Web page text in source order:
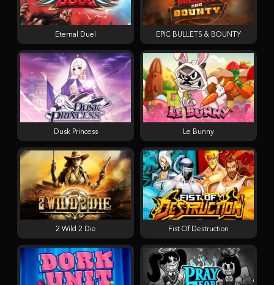
Eternal Duel EPIC BULLETS & BOUNTY
Dusk Princess Le Bunny
2 Wild 2 Die Fist Of Destruction